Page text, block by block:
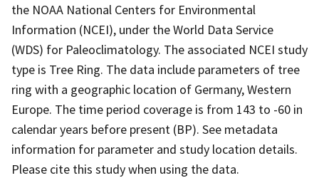
the NOAA National Centers for Environmental
Information (NCEI), under the World Data Service
(WDS) for Paleoclimatology. The associated NCEI study
type is Tree Ring. The data include parameters of tree
ring with a geographic location of Germany, Western
Europe. The time period coverage is from 143 to -60 in
calendar years before present (BP). See metadata
information for parameter and study location details.
Please cite this study when using the data.